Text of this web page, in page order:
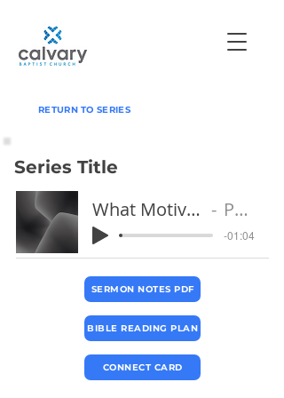
RETURN TO SERIES
Series Title
What Motivates Your Witness? Pastor Paul
-01:04
SERMON NOTES PDF
BIBLE READING PLAN
CONNECT CARD